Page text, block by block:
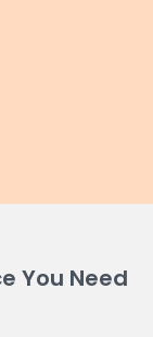
You Need